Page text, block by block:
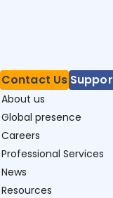
Contact Us
About us
Global presence
Careers
Professional Services
News
Resources